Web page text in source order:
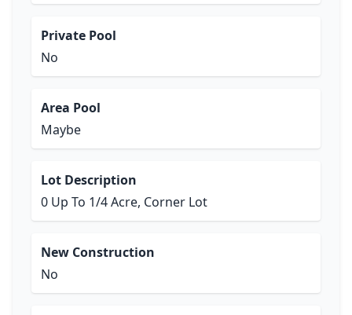
Private Pool
No
Area Pool
Maybe
Lot Description
0 Up To 1/4 Acre, Corner Lot
New Construction
No